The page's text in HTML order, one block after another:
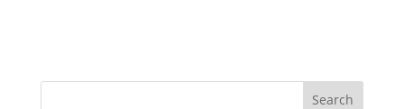
Search